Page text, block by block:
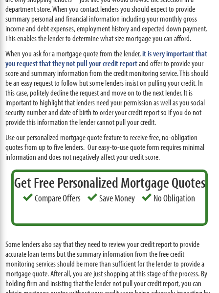
department store. When you contact lenders you should expect to provide
summary personal and financial information including your monthly gross
income and debt expenses, employment history and expected down payment.
This enables the lender to determine what size mortgage you can afford.
When you ask for a mortgage quote from the lender,it is very important that
you request that they not pull your credit reportand offer to provide your
score and summary information from the credit monitoring service. This should
be an easy request to follow but some lenders insist on pulling your credit. In
this case, politely decline the request and move on to the next lender. It is
important to highlight that lenders need your permission as well as you social
security number and date of birth to order your credit report so if you do not
provide this information the lender cannot pull your credit.
Use our personalized mortgage quote feature to receive free, no-obligation
quotes from up to five lenders. Our easy-to-use quote form requires minimal
information and does not negatively affect your credit score.
Get Free Personalized Mortgage Quotes
Compare Offers Save Money No Obligation
Some lenders also say that they need to review your credit report to provide
accurate loan terms but the summary information from the free credit
monitoring services should be more than sufficient for the lender to provide a
mortgage quote. After all, you are just shopping at this stage of the process. By
holding firm and insisting that the lender not pull your credit report, you can